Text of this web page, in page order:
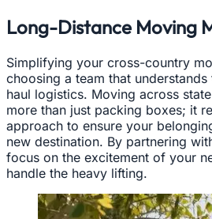
Long-Distance Moving
Simplifying your cross-country
choosing a team that understands
haul logistics. Moving across
more than just packing boxes; it
approach to ensure your
new destination. By partnering
focus on the excitement of your
handle the heavy lifting.